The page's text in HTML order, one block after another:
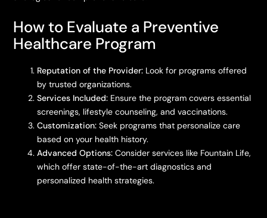
How to Evaluate a Preventive
Healthcare Program
Reputation of the Provider: Look for programs offered
by trusted organizations.
Services Included: Ensure the program covers essential
screenings, lifestyle counseling, and vaccinations.
Customization: Seek programs that personalize care
based on your health history.
Advanced Options: Consider services like Fountain Life,
which offer state-of-the-art diagnostics and
personalized health strategies.